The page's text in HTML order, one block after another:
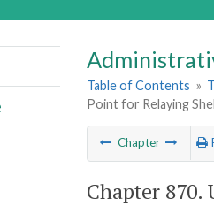
Table of Contents »
Point for Relaying
Chapter
Chapter